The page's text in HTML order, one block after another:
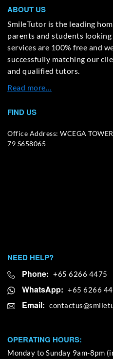
ABOUT US
SmileTutor is the leading
parents and students
services are 100% free and
successfully matching our
and qualified tutors.
Read more…
FIND US
Office Address: WCEGA
79 S658065
NEED HELP?
Phone: +65 6266 4475
WhatsApp: +65 6266
Email:
OPERATING HOURS:
Monday to Sunday 9am-8pm